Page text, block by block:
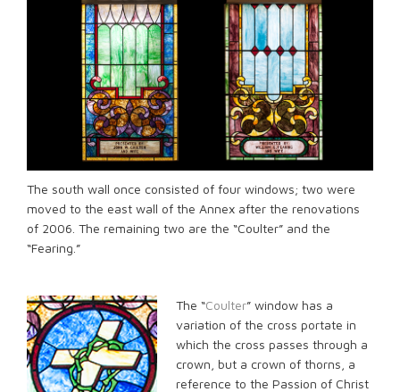
The south wall once consisted of four windows; two were
moved to the east wall of the Annex after the renovations
of 2006. The remaining two are the “Coulter” and the
“Fearing.”
The “Coulter” window has a
variation of the cross portate in
which the cross passes through a
crown, but a crown of thorns, a
reference to the Passion of Christ